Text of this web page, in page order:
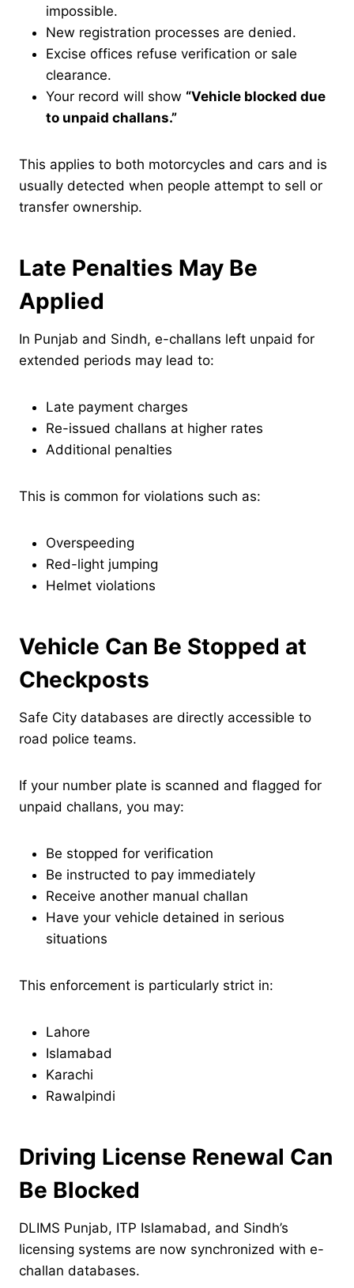
impossible.
New registration processes are denied.
Excise offices refuse verification or sale
clearance.
Your record will show “Vehicle blocked due
to unpaid challans.”
This applies to both motorcycles and cars and is
usually detected when people attempt to sell or
transfer ownership.
Late Penalties May Be
Applied
In Punjab and Sindh, e-challans left unpaid for
extended periods may lead to:
Late payment charges
Re-issued challans at higher rates
Additional penalties
This is common for violations such as:
Overspeeding
Red-light jumping
Helmet violations
Vehicle Can Be Stopped at
Checkposts
Safe City databases are directly accessible to
road police teams.
If your number plate is scanned and flagged for
unpaid challans, you may:
Be stopped for verification
Be instructed to pay immediately
Receive another manual challan
Have your vehicle detained in serious
situations
This enforcement is particularly strict in:
Lahore
Islamabad
Karachi
Rawalpindi
Driving License Renewal Can
Be Blocked
DLIMS Punjab, ITP Islamabad, and Sindh’s
licensing systems are now synchronized with e-
challan databases.